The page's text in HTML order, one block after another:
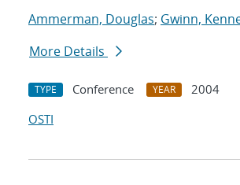
Ammerman, Douglas; Gwinn,
More Details
TYPE Conference YEAR
2004
OSTI